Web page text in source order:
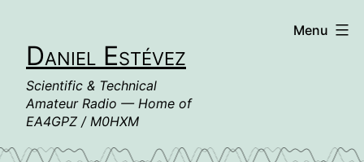
contentDaniel Estévez
Scientific & Technical
Amateur Radio — Home of
EA4GPZ / M0HXM
Menu